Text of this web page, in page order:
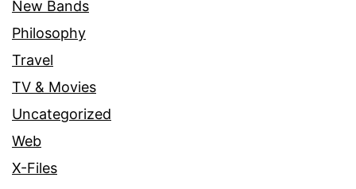
New Bands
Philosophy
Travel
TV & Movies
Uncategorized
Web
X-Files